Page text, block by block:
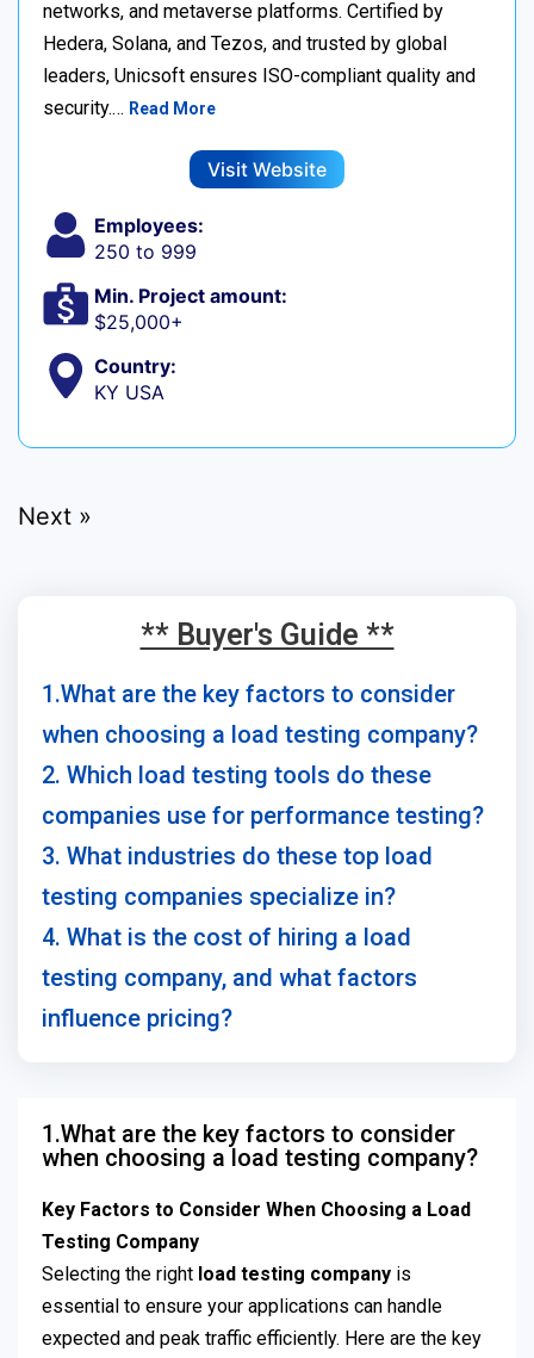
networks, and metaverse platforms. Certified by
Hedera, Solana, and Tezos, and trusted by global
leaders, Unicsoft ensures ISO-compliant quality and
security.… Read More
Visit Website
Employees:
250 to 999
Min. Project amount:
$25,000+
Country:
KY USA
Next »
** Buyer's Guide **
1.What are the key factors to consider
when choosing a load testing company?
2. Which load testing tools do these
companies use for performance testing?
3. What industries do these top load
testing companies specialize in?
4. What is the cost of hiring a load
testing company, and what factors
influence pricing?
1.What are the key factors to consider
when choosing a load testing company?
Key Factors to Consider When Choosing a Load
Testing Company
Selecting the right load testing company is
essential to ensure your applications can handle
expected and peak traffic efficiently. Here are the key